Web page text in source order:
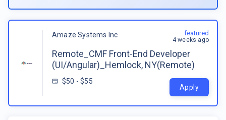
Amaze Systems Inc
Remote_CMF Front-End Developer
(UI/Angular)_Hemlock, NY(Remote)
$50 - $55
featured
4 weeks ago
Apply